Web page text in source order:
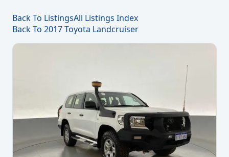
Back To ListingsAll Listings Index
Back To 2017 Toyota Landcruiser